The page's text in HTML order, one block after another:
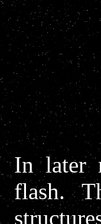
In later
flash.